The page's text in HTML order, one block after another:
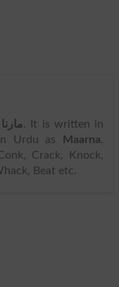
مارنا. It is written in
Urdu as Maarna.
Crack, Knock,
Beat etc.